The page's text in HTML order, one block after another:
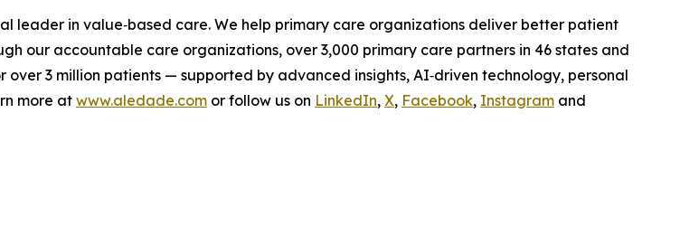
leader in value‑based care. We help primary care organizations deliver better patient
our accountable care organizations, over 3,000 primary care partners in 46 states and
3 million patients — supported by advanced insights, AI‑driven technology, personal
more at www.aledade.com or follow us on LinkedIn, X, Facebook, Instagram and